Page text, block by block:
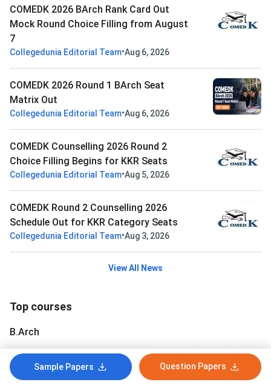
Sample Papers Question Papers
COMEDK 2026 BArch Rank Card Out
Mock Round Choice Filling from August
7
Collegedunia Editorial Team•Aug 6, 2026
COMEDK 2026 Round 1 BArch Seat
Matrix Out
Collegedunia Editorial Team•Aug 6, 2026
COMEDK Counselling 2026 Round 2
Choice Filling Begins for KKR Seats
Collegedunia Editorial Team•Aug 5, 2026
COMEDK Round 2 Counselling 2026
Schedule Out for KKR Category Seats
Collegedunia Editorial Team•Aug 3, 2026
View All News
Top courses
B.Arch
B.Planning